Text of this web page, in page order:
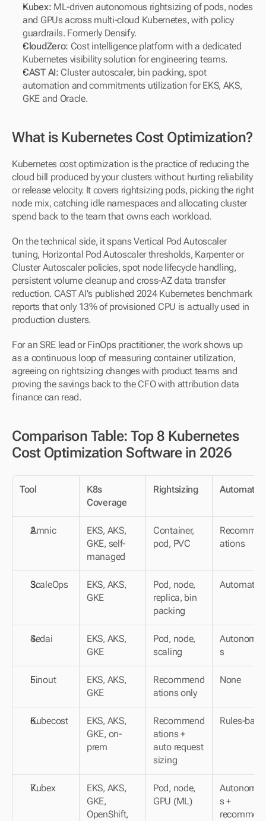
Kubex: ML-driven autonomous rightsizing of pods, nodes
and GPUs across multi-cloud Kubernetes, with policy
guardrails. Formerly Densify.
CloudZero: Cost intelligence platform with a dedicated
Kubernetes visibility solution for engineering teams.
CAST AI: Cluster autoscaler, bin packing, spot
automation and commitments utilization for EKS, AKS,
GKE and Oracle.
What is Kubernetes Cost Optimization?
Kubernetes cost optimization is the practice of reducing the
cloud bill produced by your clusters without hurting reliability
or release velocity. It covers rightsizing pods, picking the right
node mix, catching idle namespaces and allocating cluster
spend back to the team that owns each workload.
On the technical side, it spans Vertical Pod Autoscaler
tuning, Horizontal Pod Autoscaler thresholds, Karpenter or
Cluster Autoscaler policies, spot node lifecycle handling,
persistent volume cleanup and cross-AZ data transfer
reduction. CAST AI's published 2024 Kubernetes benchmark
reports that only 13% of provisioned CPU is actually used in
production clusters.
For an SRE lead or FinOps practitioner, the work shows up
as a continuous loop of measuring container utilization,
agreeing on rightsizing changes with product teams and
proving the savings back to the CFO with attribution data
finance can read.
Comparison Table: Top 8 Kubernetes
Cost Optimization Software in 2026
Tool
K8s
Coverage
Rightsizing
Amnic
EKS, AKS,
GKE, self-
managed
Container,
pod, PVC
ations
ScaleOps
EKS, AKS,
GKE
Pod, node,
replica, bin
packing
Automated
Sedai
EKS, AKS,
GKE
Pod, node,
scaling
s
Finout
EKS, AKS,
GKE
Recommend
ations only
None
Kubecost
EKS, AKS,
GKE, on-
prem
Recommend
ations +
auto request
sizing
Rules-
Kubex
EKS, AKS,
GKE,
OpenShift,
Pod, node,
GPU (ML)
s +